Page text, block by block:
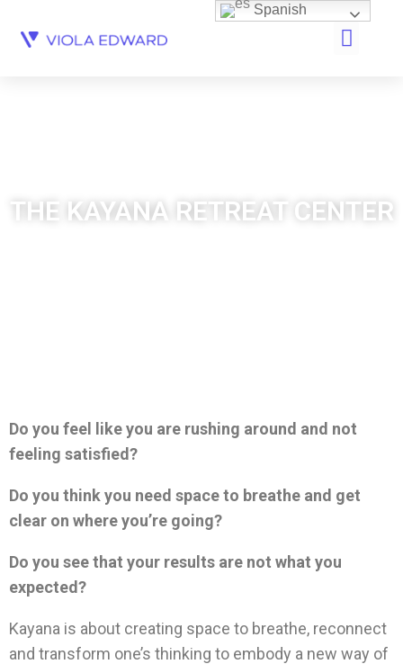
THE KAYANA RETREAT CENTER
Do you feel like you are rushing around and not
feeling satisfied?
Do you think you need space to breathe and get
clear on where you’re going?
Do you see that your results are not what you
expected?
Kayana is about creating space to breathe, reconnect
and transform one’s thinking to embody a new way of
Spanish